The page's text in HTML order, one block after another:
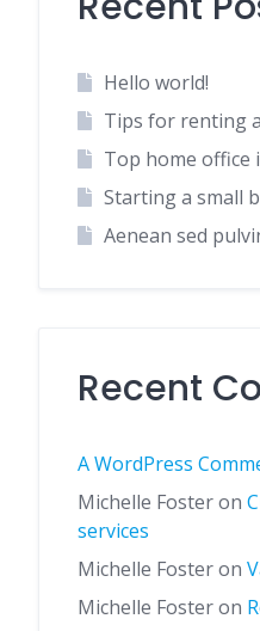
Hello world!
Tips for renting
Top home office
Starting a small
Aenean sed
Recent
A WordPress
Michelle Fosteron
services
Michelle Fosteron
Michelle Fosteron